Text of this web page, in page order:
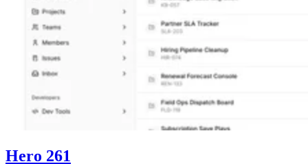
Hero 261